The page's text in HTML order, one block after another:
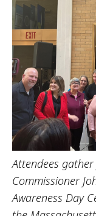
Attendees
Commissioner
Awareness Day